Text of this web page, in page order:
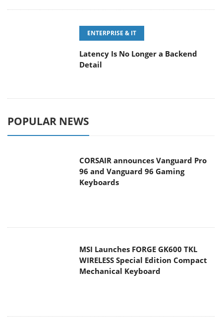
ENTERPRISE & IT
Latency Is No Longer a Backend
Detail
POPULAR NEWS
CORSAIR announces Vanguard Pro
96 and Vanguard 96 Gaming
Keyboards
MSI Launches FORGE GK600 TKL
WIRELESS Special Edition Compact
Mechanical Keyboard